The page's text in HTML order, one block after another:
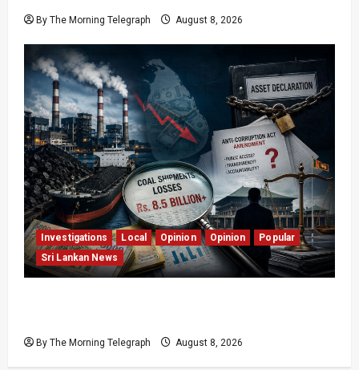
By The Morning Telegraph August 8, 2026
Investigations Local Opinion Opinion
Popular
Sri Lankan News
By The Morning Telegraph August 8, 2026